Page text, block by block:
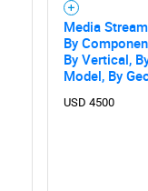
Media
By
By Vertical,
Model, By
USD 4500